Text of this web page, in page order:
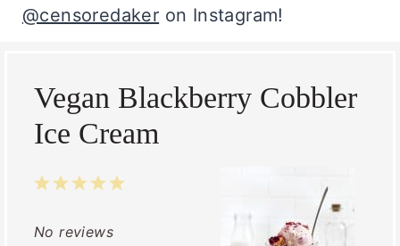
@censoredaker on Instagram!
Vegan Blackberry Cobbler
Ice Cream
5
4
t
3
t
2
t
1
t
No reviews